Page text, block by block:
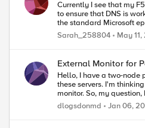
Currently I see that my
to ensure that DNS is
the standard Microsoft ephemeral ports, 49152 - 65535 for ACI filtering.
with the F5s as well.
Sarah_258804 May 11,
External Monitor for
Hello, I have a two-node pool containing servers that are mirrored search servers. These run the Coveo search service (CES Mirror Service). I'm trying to determine the appropriate monitor to effectively load balance
these servers. I'm
monitor. So, my question, how do I write an external monitor? Alternatively, if a built-in monitor would work, I'd like to hear which I should use. I'm an IT Ops person, not programmer/developer, so I don't understand
dlogsdonmd Jan 06,